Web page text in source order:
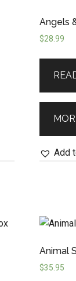
Angels
$28.99
Add
Animal
$35.95